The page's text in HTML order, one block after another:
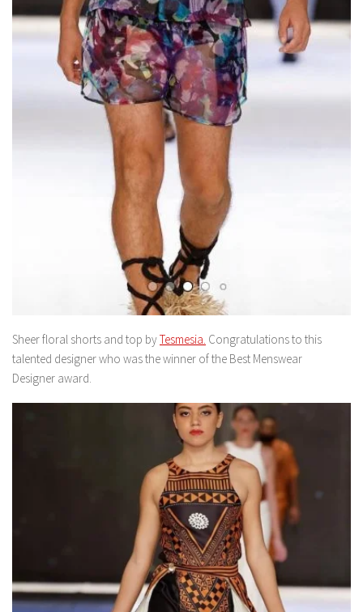
Sheer floral shorts and top byTesmesia. Congratulations to this
talented designer who was the winner of the Best Menswear
Designer award.